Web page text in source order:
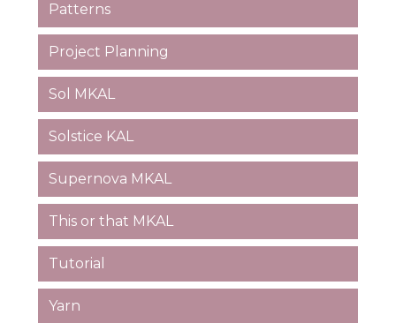
Patterns
Project Planning
Sol MKAL
Solstice KAL
Supernova MKAL
This or that MKAL
Tutorial
Yarn